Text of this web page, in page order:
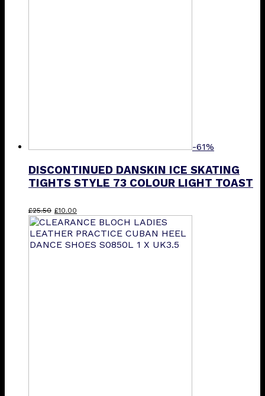
-61%
DISCONTINUED DANSKIN ICE SKATING
TIGHTS STYLE 73 COLOUR LIGHT TOAST
£25.50 Original
price
was:
£25.50.
£10.00
price
is:
£10.00.
product
has
multiple